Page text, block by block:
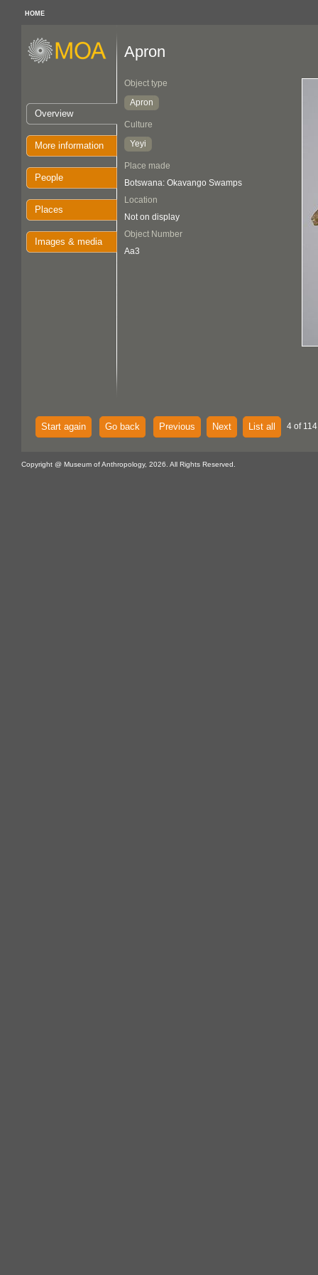
HOME
Overview
More information
People
Places
Images & media
Apron
Object type
Apron
Culture
Yeyi
Place made
Botswana: Okavango Swamps
Location
Not on display
Object Number
Aa3
Start again Go back Previous Next List all 4 of
Copyright @ Museum of Anthropology, 2026. All Rights Reserved.